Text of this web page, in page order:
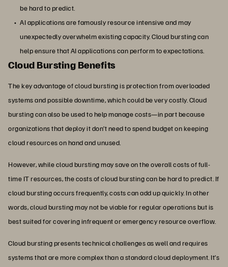
be hard to predict.
AI applications are famously resource intensive and may
unexpectedly overwhelm existing capacity. Cloud bursting can
help ensure that AI applications can perform to expectations.
Cloud Bursting Benefits
The key advantage of cloud bursting is protection from overloaded
systems and possible downtime, which could be very costly. Cloud
bursting can also be used to help manage costs—in part because
organizations that deploy it don’t need to spend budget on keeping
cloud resources on hand and unused.
However, while cloud bursting may save on the overall costs of full-
time IT resources, the costs of cloud bursting can be hard to predict. If
cloud bursting occurs frequently, costs can add up quickly. In other
words, cloud bursting may not be viable for regular operations but is
best suited for covering infrequent or emergency resource overflow.
Cloud bursting presents technical challenges as well and requires
systems that are more complex than a standard cloud deployment. It’s